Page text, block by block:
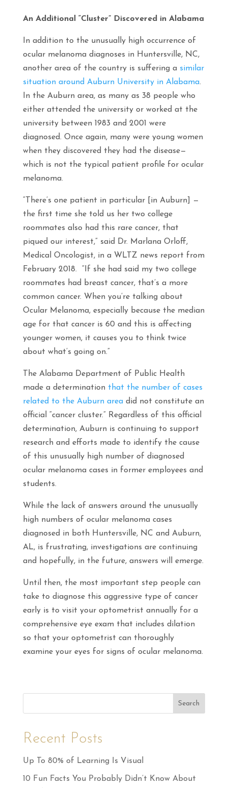
An Additional “Cluster” Discovered in Alabama
In addition to the unusually high occurrence of
ocular melanoma diagnoses in Huntersville, NC,
another area of the country is suffering a similar
situation around Auburn University in Alabama.
In the Auburn area, as many as 38 people who
either attended the university or worked at the
university between 1983 and 2001 were
diagnosed. Once again, many were young women
when they discovered they had the disease—
which is not the typical patient profile for ocular
melanoma.
“There’s one patient in particular [in Auburn] —
the first time she told us her two college
roommates also had this rare cancer, that
piqued our interest,” said Dr. Marlana Orloff,
Medical Oncologist, in a WLTZ news report from
February 2018. “If she had said my two college
roommates had breast cancer, that’s a more
common cancer. When you’re talking about
Ocular Melanoma, especially because the median
age for that cancer is 60 and this is affecting
younger women, it causes you to think twice
about what’s going on.”
The Alabama Department of Public Health
made a determination that the number of cases
related to the Auburn areadid not constitute an
official “cancer cluster.” Regardless of this official
determination, Auburn is continuing to support
research and efforts made to identify the cause
of this unusually high number of diagnosed
ocular melanoma cases in former employees and
students.
While the lack of answers around the unusually
high numbers of ocular melanoma cases
diagnosed in both Huntersville, NC and Auburn,
AL, is frustrating, investigations are continuing
and hopefully, in the future, answers will emerge.
Until then, the most important step people can
take to diagnose this aggressive type of cancer
early is to visit your optometrist annually for a
comprehensive eye exam that includes dilation
so that your optometrist can thoroughly
examine your eyes for signs of ocular melanoma.
Search
Recent Posts
Up To 80% of Learning Is Visual
10 Fun Facts You Probably Didn’t Know About